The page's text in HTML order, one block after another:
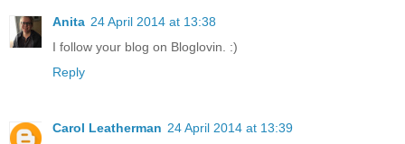
Anita 24 April 2014 at 13:38
I follow your blog on Bloglovin. :)
Reply
Carol Leatherman 24 April 2014 at 13:39